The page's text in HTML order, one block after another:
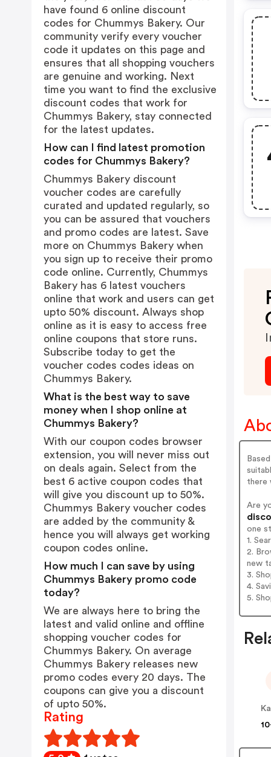
there
Are
one
1.
2.
new
3.
4.
5.
have found 6 online discount
codes for Chummys Bakery. Our
community verify every voucher
code it updates on this page and
ensures that all shopping vouchers
are genuine and working. Next
time you want to find the exclusive
discount codes that work for
Chummys Bakery, stay connected
for the latest updates.
How can I find latest promotion
codes for Chummys Bakery?
Chummys Bakery discount
voucher codes are carefully
curated and updated regularly, so
you can be assured that vouchers
and promo codes are latest. Save
more on Chummys Bakery when
you sign up to receive their promo
code online. Currently, Chummys
Bakery has 6 latest vouchers
online that work and users can get
upto 50% discount. Always shop
online as it is easy to access free
online coupons that store runs.
Subscribe today to get the
voucher codes codes ideas on
Chummys Bakery.
What is the best way to save
money when I shop online at
Chummys Bakery?
With our coupon codes browser
extension, you will never miss out
on deals again. Select from the
best 6 active coupon codes that
will give you discount up to 50%.
Chummys Bakery voucher codes
are added by the community &
hence you will always get working
coupon codes online.
How much I can save by using
Chummys Bakery promo code
today?
We are always here to bring the
latest and valid online and offline
shopping voucher codes for
Chummys Bakery. On average
Chummys Bakery releases new
promo codes every 20 days. The
coupons can give you a discount
of upto 50%.
Rating